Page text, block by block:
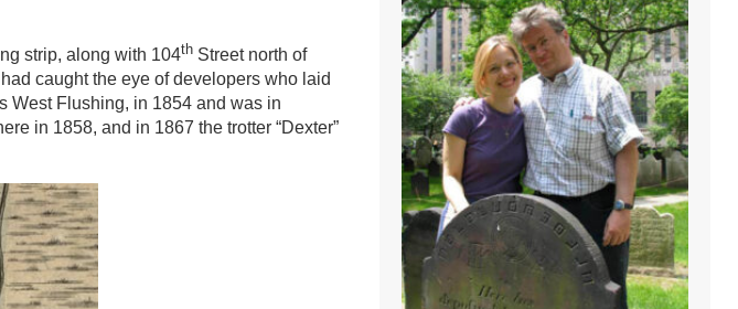
strip, along with 104th Street north of
caught the eye of developers who laid
West Flushing, in 1854 and was in
in 1858, and in 1867 the trotter “Dexter”